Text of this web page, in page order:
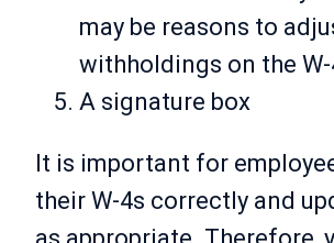
may be reasons to
withholdings on the W-
A signature box
It is important for
their W-4s correctly and